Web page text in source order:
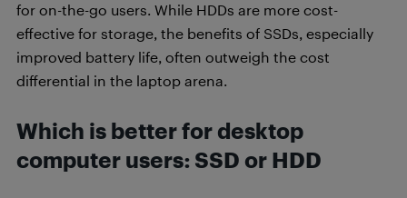
for on-the-go users. While HDDs are more cost-
effective for storage, the benefits of SSDs, especially
improved battery life, often outweigh the cost
differential in the laptop arena.
Which is better for desktop
computer users: SSD or HDD